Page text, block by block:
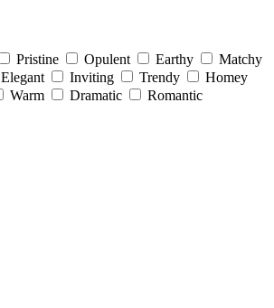
Pristine Opulent Earthy
Matchy
Elegant Inviting Trendy
Homey
Warm Dramatic Romantic